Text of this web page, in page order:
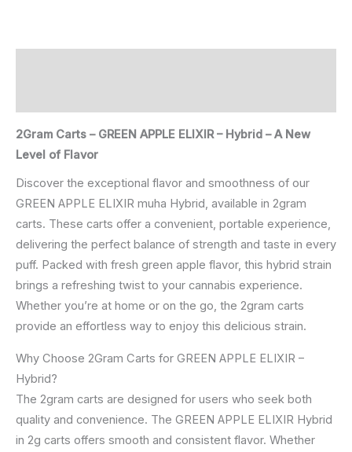
2Gram Carts – GREEN APPLE ELIXIR – Hybrid – A New
Level of Flavor
Discover the exceptional flavor and smoothness of our
GREEN APPLE ELIXIR muha Hybrid, available in 2gram
carts. These carts offer a convenient, portable experience,
delivering the perfect balance of strength and taste in every
puff. Packed with fresh green apple flavor, this hybrid strain
brings a refreshing twist to your cannabis experience.
Whether you’re at home or on the go, the 2gram carts
provide an effortless way to enjoy this delicious strain.
Why Choose 2Gram Carts for GREEN APPLE ELIXIR –
Hybrid?
The 2gram carts are designed for users who seek both
quality and convenience. The GREEN APPLE ELIXIR Hybrid
in 2g carts offers smooth and consistent flavor. Whether